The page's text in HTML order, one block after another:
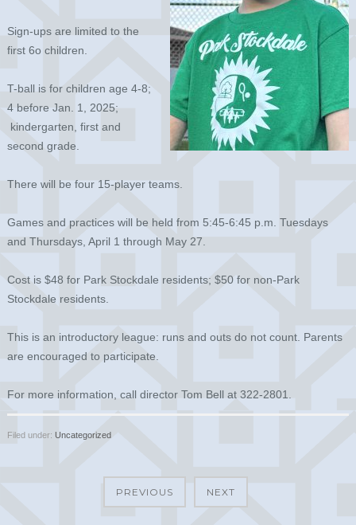
Sign-ups are limited to the
first 6o children.
T-ball is for children age 4-8;
4 before Jan. 1, 2025;
kindergarten, first and
second grade.
There will be four 15-player teams.
Games and practices will be held from 5:45-6:45 p.m. Tuesdays
and Thursdays, April 1 through May 27.
Cost is $48 for Park Stockdale residents; $50 for non-Park
Stockdale residents.
This is an introductory league: runs and outs do not count. Parents
are encouraged to participate.
For more information, call director Tom Bell at 322-2801.
Filed under: Uncategorized
PREVIOUS NEXT